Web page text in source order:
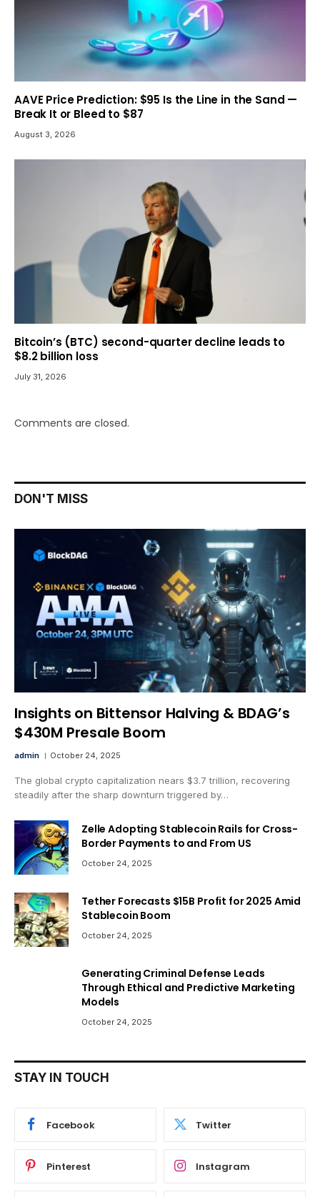
AAVE Price Prediction: $95 Is the Line in the Sand —
Break It or Bleed to $87
August 3, 2026
Bitcoin’s (BTC) second-quarter decline leads to
$8.2 billion loss
July 31, 2026
Comments are closed.
DON'T MISS
Insights on Bittensor Halving & BDAG’s
$430M Presale Boom
admin October 24, 2025
The global crypto capitalization nears $3.7 trillion, recovering
steadily after the sharp downturn triggered by…
Zelle Adopting Stablecoin Rails for Cross-
Border Payments to and From US
October 24, 2025
Tether Forecasts $15B Profit for 2025 Amid
Stablecoin Boom
October 24, 2025
Generating Criminal Defense Leads
Through Ethical and Predictive Marketing
Models
October 24, 2025
STAY IN TOUCH
Facebook Twitter
Pinterest Instagram